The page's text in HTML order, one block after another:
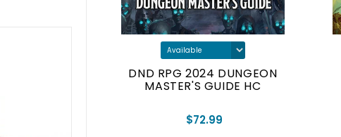
DND RPG 2024 DUNGEON
MASTER'S GUIDE HC
$72.99